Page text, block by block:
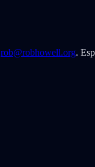
rob@robhowell.org.